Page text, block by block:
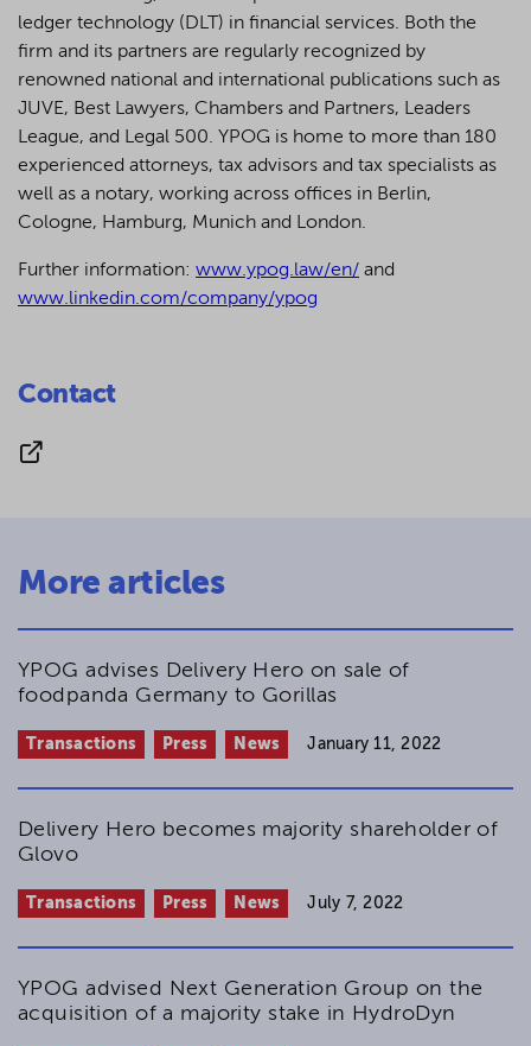
ledger technology (DLT) in financial services. Both the
firm and its partners are regularly recognized by
renowned national and international publications such as
JUVE, Best Lawyers, Chambers and Partners, Leaders
League, and Legal 500. YPOG is home to more than 180
experienced attorneys, tax advisors and tax specialists as
well as a notary, working across offices in Berlin,
Cologne, Hamburg, Munich and London.
Further information: www.ypog.law/en/ and
www.linkedin.com/company/ypog
Contact
More articles
YPOG advises Delivery Hero on sale of
foodpanda Germany to Gorillas
Transactions Press News January 11, 2022
Delivery Hero becomes majority shareholder of
Glovo
Transactions Press News July 7, 2022
YPOG advised Next Generation Group on the
acquisition of a majority stake in HydroDyn